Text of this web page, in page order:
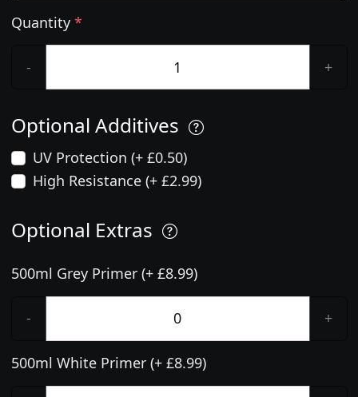
Quantity *
- +
Optional Additives
UV Protection (+ £0.50)
High Resistance (+ £2.99)
Optional Extras
500ml Grey Primer (+ £8.99)
- +
500ml White Primer (+ £8.99)